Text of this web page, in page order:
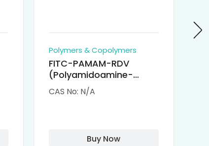
Polymers & Copolymers
FITC-PAMAM-RDV
(Polyamidoamine-
Remdesivir conjugated
Fluorescein
CAS No: N/A
Buy Now